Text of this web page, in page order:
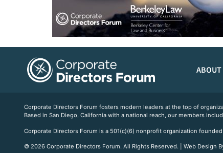
ABOUT
Corporate Directors Forum fosters modern leaders at the top of
Based in San Diego, California with a national reach, our members
Corporate Directors Forum is a 501(c)(6) nonprofit organization founded
© 2026 Corporate Directors Forum. All Rights Reserved. | Web Design